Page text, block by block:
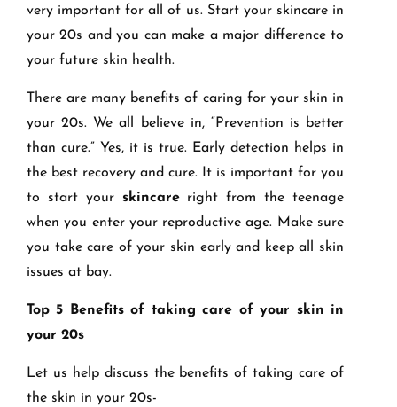
very important for all of us. Start your skincare in
your 20s and you can make a major difference to
your future skin health.
There are many benefits of caring for your skin in
your 20s. We all believe in, “Prevention is better
than cure.” Yes, it is true. Early detection helps in
the best recovery and cure. It is important for you
to start your skincare right from the teenage
when you enter your reproductive age. Make sure
you take care of your skin early and keep all skin
issues at bay.
Top 5 Benefits of taking care of your skin in
your 20s
Let us help discuss the benefits of taking care of
the skin in your 20s-